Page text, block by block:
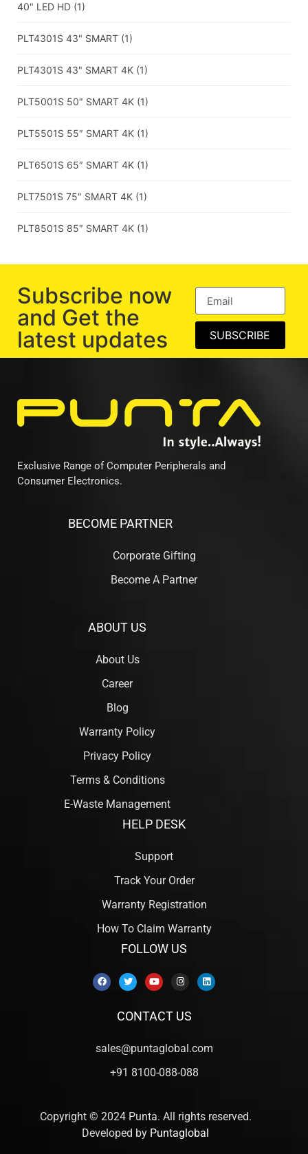
40" LED HD (1)
PLT4301S 43" SMART (1)
PLT4301S 43" SMART 4K (1)
PLT5001S 50″ SMART 4K (1)
PLT5501S 55″ SMART 4K (1)
PLT6501S 65″ SMART 4K (1)
PLT7501S 75″ SMART 4K (1)
PLT8501S 85″ SMART 4K (1)
Subscribe now
and Get the
latest updates
SUBSCRIBE
Exclusive Range of Computer Peripherals and
Consumer Electronics.
BECOME PARTNER
Corporate Gifting
Become A Partner
ABOUT US
About Us
Career
Blog
Warranty Policy
Privacy Policy
Terms & Conditions
E-Waste Management
HELP DESK
Support
Track Your Order
Warranty Registration
How To Claim Warranty
FOLLOW US
CONTACT US
sales@puntaglobal.com
+91 8100-088-088
Copyright © 2024 Punta. All rights reserved.
Developed by Puntaglobal